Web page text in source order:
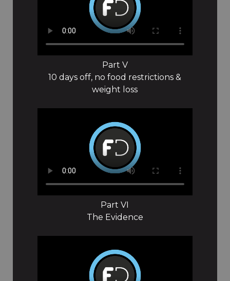
Part V
10 days off, no food restrictions &
weight loss
Part VI
The Evidence